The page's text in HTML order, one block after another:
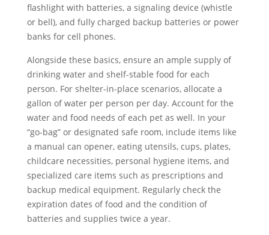
flashlight with batteries, a signaling device (whistle
or bell), and fully charged backup batteries or power
banks for cell phones.
Alongside these basics, ensure an ample supply of
drinking water and shelf-stable food for each
person. For shelter-in-place scenarios, allocate a
gallon of water per person per day. Account for the
water and food needs of each pet as well. In your
“go-bag” or designated safe room, include items like
a manual can opener, eating utensils, cups, plates,
childcare necessities, personal hygiene items, and
specialized care items such as prescriptions and
backup medical equipment. Regularly check the
expiration dates of food and the condition of
batteries and supplies twice a year.